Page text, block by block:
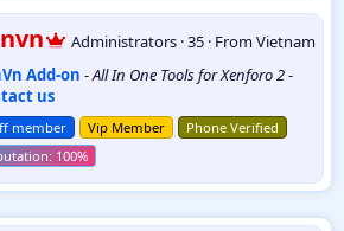
Administrators ·35 · FromVietnam
Add-on -All In One Tools for Xenforo 2-
us
member Vip Member Phone Verified